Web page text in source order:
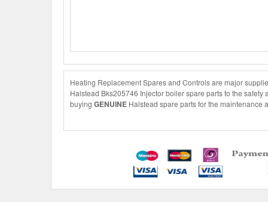
Heating Replacement Spares and Controls are major
Halstead Bks205746 Injector boiler spare parts to the
buying GENUINE Halstead spare parts for the maintenance